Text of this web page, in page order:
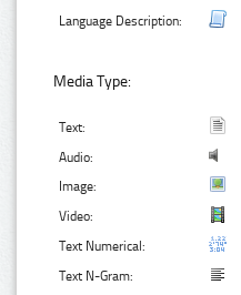
Language Description:
Media Type:
Text:
Audio:
Image:
Video:
Text Numerical:
Text N-Gram: